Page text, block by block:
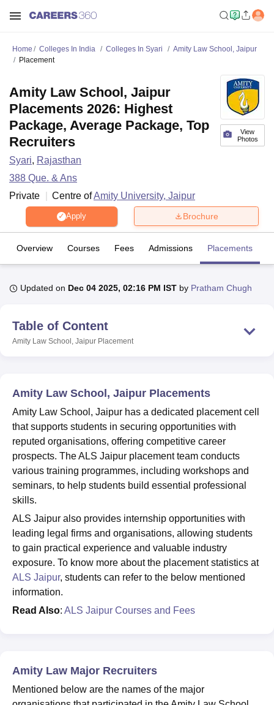
LucknowKMC ManipalKing George Medical College Lucknow MMC
UniversityCalcutta UniversityGuru Gobind Singh Indraprastha
Vellore Institute of Technology, VelloreSRM Institute of
College Of Nursing, MumbaiICT MumbaiASMSOC Mumbai
Christian CollegeLoyola CollegeCrescent College HITS Chennai
Centre, KolkataGuru Nanak Institute Of Hotel Management, Kolkata
SciencesCompetition PharmacyAnimation and Design
ReviewsAmrita Vishwa Vidyapeetham ReviewsIBS Hyderabad
Home Colleges In India Colleges In Syari
Amity Law School, Jaipur
Placement
View
Photos
Amity Law School, Jaipur
Placements 2026: Highest
Package, Average Package, Top
Recruiters
Syari, Rajasthan
388 Que. & Ans
Private
Centre ofAmity University, Jaipur
Apply Brochure
Overview Courses Fees Admissions Placements
Updated on Dec 04 2025, 02:16 PM IST by Pratham Chugh
Table of Content
Amity Law School, Jaipur Placement
Amity Law School, Jaipur Placements
Amity Law School, Jaipur has a dedicated placement cell
that supports students in securing opportunities with
reputed organisations, offering competitive career
prospects. The ALS Jaipur placement team conducts
various training programmes, including workshops and
seminars, to help students build essential professional
skills.
ALS Jaipur also provides internship opportunities with
leading legal firms and organisations, allowing students
to gain practical experience and valuable industry
exposure. To know more about the placement statistics at
ALS Jaipur, students can refer to the below mentioned
information.
Read Also: ALS Jaipur Courses and Fees
Amity Law Major Recruiters
Mentioned below are the names of the major